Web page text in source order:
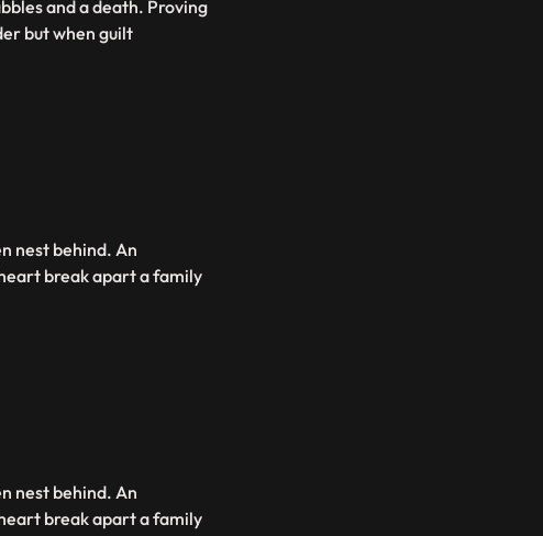
and a death. Proving
but when guilt
nest behind. An
break apart a family
nest behind. An
break apart a family